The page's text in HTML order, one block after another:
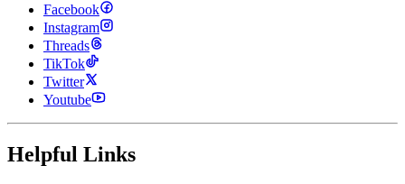
Facebook
Instagram
Threads
TikTok
Twitter
Youtube
Helpful Links